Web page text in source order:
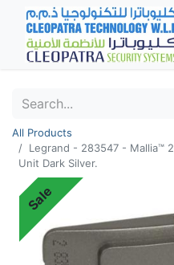
All Products
Legrand - 283547 - Mallia™
Unit Dark Silver.
Sale